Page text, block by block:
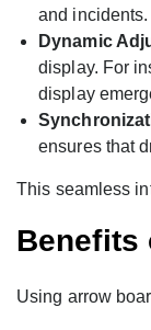
and incidents.
Dynamic
display. For
display
ensures that
This seamless
Benefits
Using arrow